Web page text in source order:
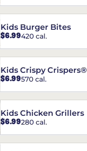
Kids Burger Bites
$6.99420 cal.
Kids Crispy Crispers®
$6.99570 cal.
Kids Chicken Grillers
$6.99280 cal.